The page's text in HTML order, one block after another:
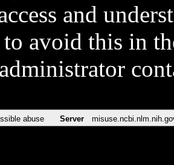
and
avoid this in
abuse Server